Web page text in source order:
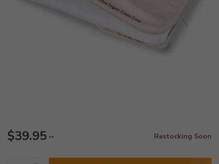
$39.95 ** Restocking Soon